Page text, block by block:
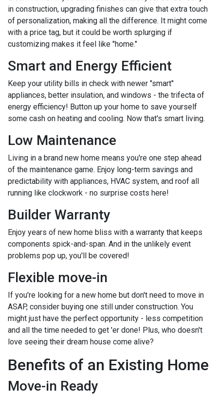
in construction, upgrading finishes can give that extra touch
of personalization, making all the difference. It might come
with a price tag, but it could be worth splurging if
customizing makes it feel like "home."
Smart and Energy Efficient
Keep your utility bills in check with newer "smart"
appliances, better insulation, and windows - the trifecta of
energy efficiency! Button up your home to save yourself
some cash on heating and cooling. Now that's smart living.
Low Maintenance
Living in a brand new home means you're one step ahead
of the maintenance game. Enjoy long-term savings and
predictability with appliances, HVAC system, and roof all
running like clockwork - no surprise costs here!
Builder Warranty
Enjoy years of new home bliss with a warranty that keeps
components spick-and-span. And in the unlikely event
problems pop up, you'll be covered!
Flexible move-in
If you're looking for a new home but don't need to move in
ASAP, consider buying one still under construction. You
might just have the perfect opportunity - less competition
and all the time needed to get 'er done! Plus, who doesn't
love seeing their dream house come alive?
Benefits of an Existing Home
Move-in Ready